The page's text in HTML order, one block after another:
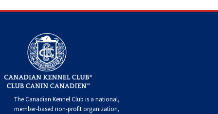
The Canadian Kennel Club is a national,
member-based non-profit organization,